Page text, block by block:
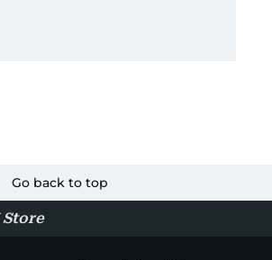
Go back to top
Store